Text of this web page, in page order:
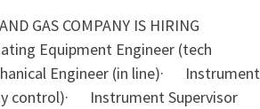
GAS COMPANY IS HIRING
Equipment Engineer (tech
Engineer (in line)· Instrument
control)· Instrument Supervisor